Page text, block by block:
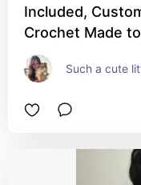
Included,
Crochet Made
Such a cute